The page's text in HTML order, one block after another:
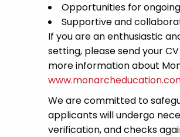
Opportunities for
Supportive and
If you are an enthusiastic
setting, please send your
more information about
We are committed to
applicants will undergo
verification, and checks